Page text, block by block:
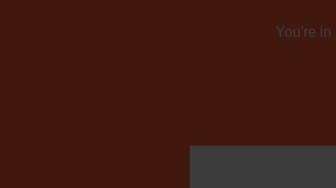
You're in